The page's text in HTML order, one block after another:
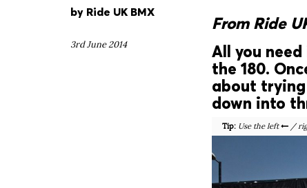
by Ride UK BMX
3rd June 2014
From Ride
All you
the 180.
about trying
down into
Tip: Use the left /